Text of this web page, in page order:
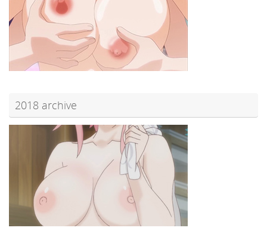
2018 archive